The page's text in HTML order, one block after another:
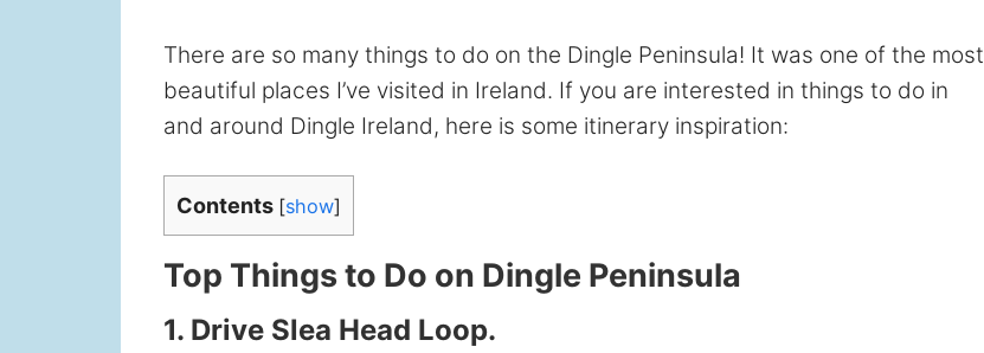
There are so many things to do on the Dingle Peninsula! It was one of the most
beautiful places I’ve visited in Ireland. If you are interested in things to do in
and around Dingle Ireland, here is some itinerary inspiration:
Contents [show]
Top Things to Do on Dingle Peninsula
1. Drive Slea Head Loop.